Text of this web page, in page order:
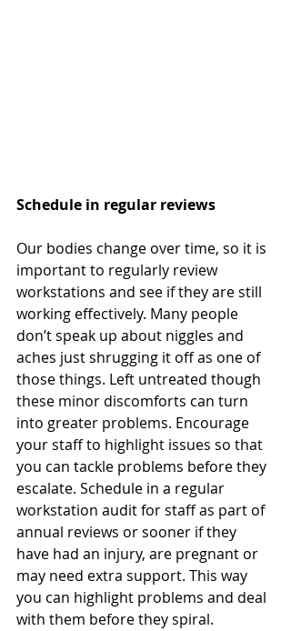
Schedule in regular reviews
Our bodies change over time, so it is
important to regularly review
workstations and see if they are still
working effectively. Many people
don’t speak up about niggles and
aches just shrugging it off as one of
those things. Left untreated though
these minor discomforts can turn
into greater problems. Encourage
your staff to highlight issues so that
you can tackle problems before they
escalate. Schedule in a regular
workstation audit for staff as part of
annual reviews or sooner if they
have had an injury, are pregnant or
may need extra support. This way
you can highlight problems and deal
with them before they spiral.